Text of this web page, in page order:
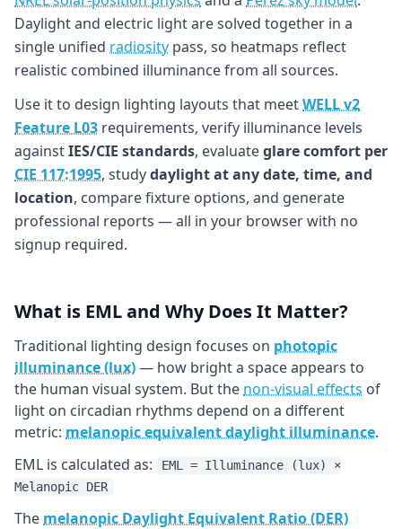
Daylight and electric light are solved together in a
single unified radiosity pass, so heatmaps reflect
realistic combined illuminance from all sources.
Use it to design lighting layouts that meetWELL v2
Feature L03 requirements, verify illuminance levels
againstIES/CIE standards, evaluateglare comfort per
CIE 117:1995, studydaylight at any date, time, and
location, compare fixture options, and generate
professional reports — all in your browser with no
signup required.
What is EML and Why Does It Matter?
Traditional lighting design focuses on photopic
illuminance (lux)— how bright a space appears to
the human visual system. But the non-visual effects of
light on circadian rhythms depend on a different
metric: melanopic equivalent daylight illuminance.
EML is calculated as:
EML = Illuminance (lux) ×
Melanopic DER
The melanopic Daylight Equivalent Ratio (DER)